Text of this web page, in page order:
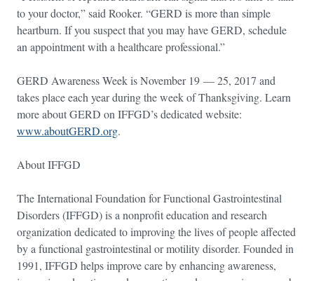
to your doctor,” said Rooker. “GERD is more than simple
heartburn. If you suspect that you may have GERD, schedule
an appointment with a healthcare professional.”
GERD Awareness Week is November 19 — 25, 2017 and
takes place each year during the week of Thanksgiving. Learn
more about GERD on IFFGD’s dedicated website:
www.aboutGERD.org.
About IFFGD
The International Foundation for Functional Gastrointestinal
Disorders (IFFGD) is a nonprofit education and research
organization dedicated to improving the lives of people affected
by a functional gastrointestinal or motility disorder. Founded in
1991, IFFGD helps improve care by enhancing awareness,